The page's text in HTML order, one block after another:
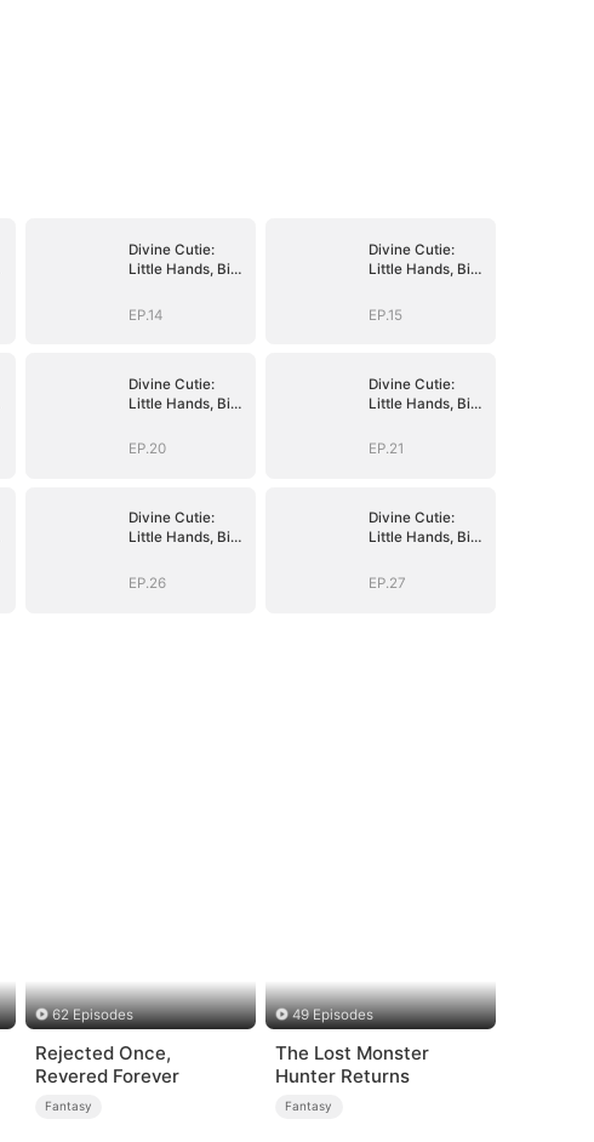
Divine Cutie:
Little Hands, Big
EP.14
Divine Cutie:
Little Hands, Big
EP.15
Divine Cutie:
Little Hands, Big
EP.20
Divine Cutie:
Little Hands, Big
EP.21
Divine Cutie:
Little Hands, Big
EP.26
Divine Cutie:
Little Hands, Big
EP.27
62 Episodes
Rejected Once,
Revered Forever
Fantasy
49 Episodes
The Lost Monster
Hunter Returns
Fantasy